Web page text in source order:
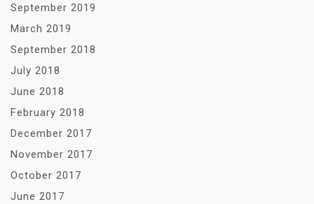
September 2019
March 2019
September 2018
July 2018
June 2018
February 2018
December 2017
November 2017
October 2017
June 2017